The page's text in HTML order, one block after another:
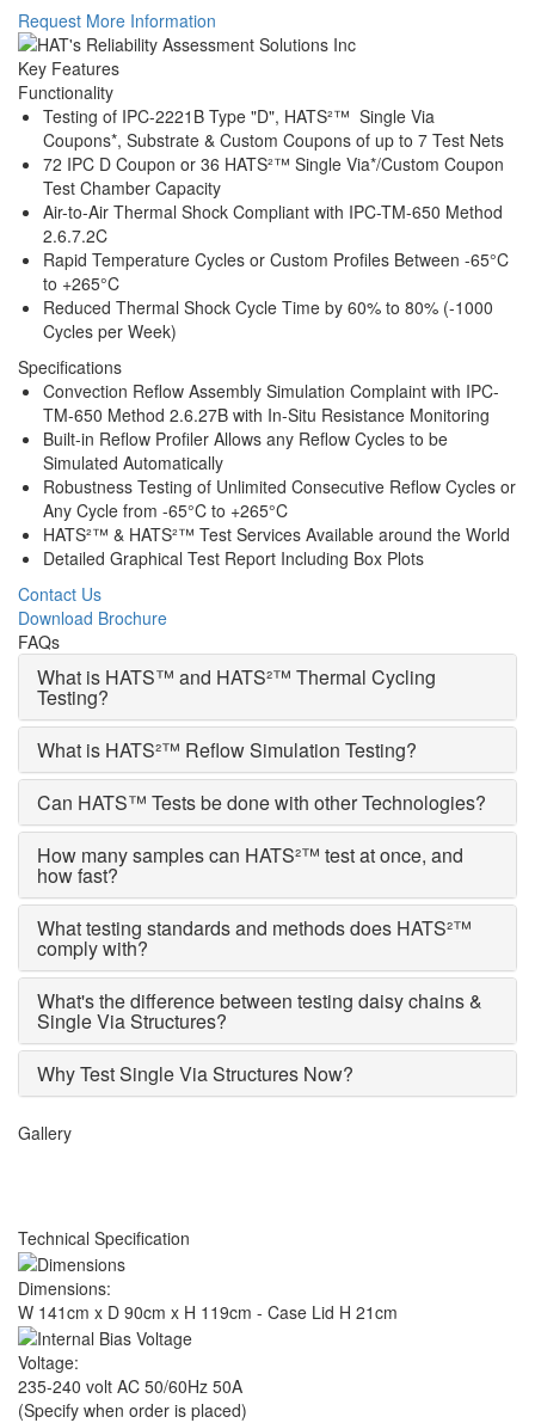
Request More Information
Key Features
Functionality
Testing of IPC-2221B Type "D", HATS²™ Single Via
Coupons*, Substrate & Custom Coupons of up to 7 Test Nets
72 IPC D Coupon or 36 HATS²™ Single Via*/Custom Coupon
Test Chamber Capacity
Air-to-Air Thermal Shock Compliant with IPC-TM-650 Method
2.6.7.2C
Rapid Temperature Cycles or Custom Profiles Between -65°C
to +265°C
Reduced Thermal Shock Cycle Time by 60% to 80% (-1000
Cycles per Week)
Specifications
Convection Reflow Assembly Simulation Complaint with IPC-
TM-650 Method 2.6.27B with In-Situ Resistance Monitoring
Built-in Reflow Profiler Allows any Reflow Cycles to be
Simulated Automatically
Robustness Testing of Unlimited Consecutive Reflow Cycles or
Any Cycle from -65°C to +265°C
HATS²™ & HATS²™ Test Services Available around the World
Detailed Graphical Test Report Including Box Plots
Contact Us
Download Brochure
FAQs
What is HATS™ and HATS²™ Thermal Cycling
Testing?
What is HATS²™ Reflow Simulation Testing?
Can HATS™ Tests be done with other Technologies?
How many samples can HATS²™ test at once, and
how fast?
What testing standards and methods does HATS²™
comply with?
What's the difference between testing daisy chains &
Single Via Structures?
Why Test Single Via Structures Now?
Gallery
Technical Specification
Dimensions:
W 141cm x D 90cm x H 119cm - Case Lid H 21cm
Voltage:
235-240 volt AC 50/60Hz 50A
(Specify when order is placed)